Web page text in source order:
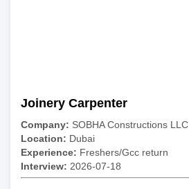
Joinery Carpenter
Company: SOBHA Constructions LLC
Location: Dubai
Experience: Freshers/Gcc return
Interview: 2026-07-18